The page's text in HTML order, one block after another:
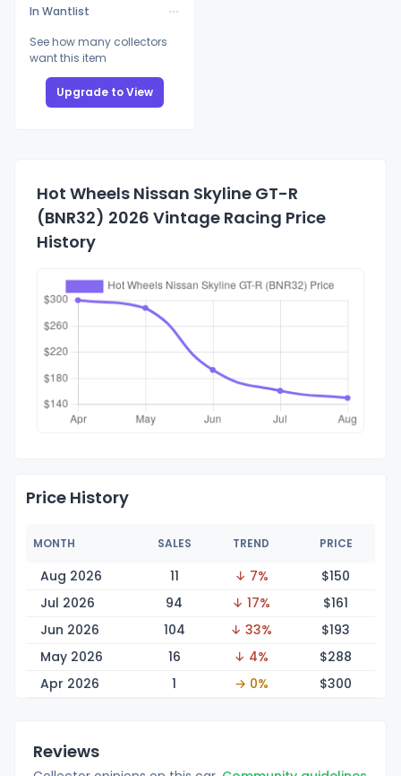
In Wantlist
See how many collectors
want this item
Upgrade to View
Hot Wheels Nissan Skyline GT-R
(BNR32) 2026 Vintage Racing Price
History
Price History
MONTH SALES TREND PRICE
Aug 2026 11 ↓ 7% $150
Jul 2026
94 ↓ 17% $161
Jun 2026
104 ↓ 33% $193
May 2026
16 ↓ 4% $288
Apr 2026
1 → 0% $300
Reviews